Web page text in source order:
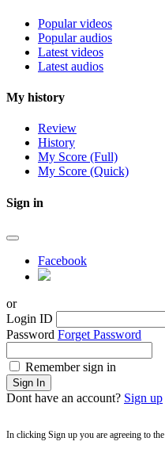
Popular videos
Popular audios
Latest videos
Latest audios
My history
Review
History
My Score (Full)
My Score (Quick)
Sign in
Facebook
or
Login ID
Password Forget Password
Remember sign in
Sign In
Dont have an account? Sign up
In clicking Sign up you are agreeing to the